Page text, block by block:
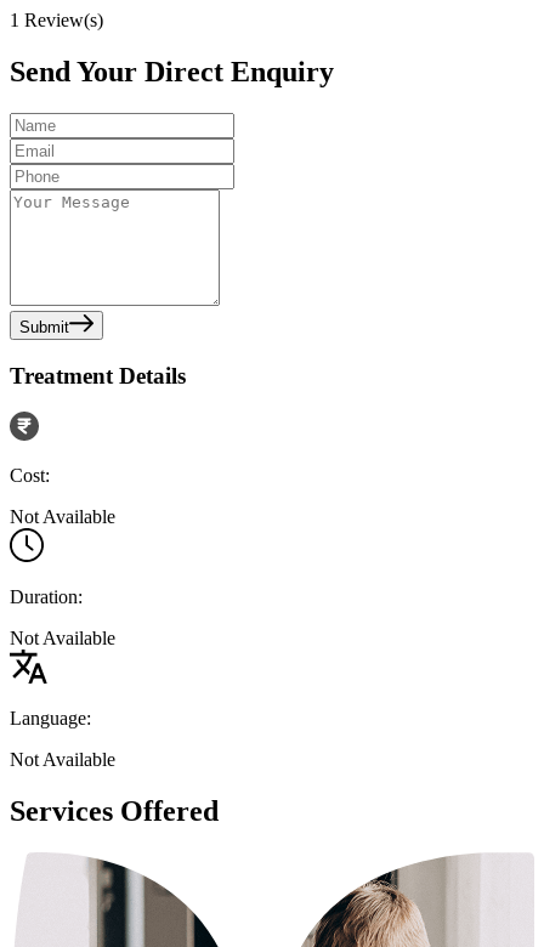
1 Review(s)
Send Your Direct Enquiry
Submit
Treatment Details
Cost:
Not Available
Duration:
Not Available
Language:
Not Available
Services Offered